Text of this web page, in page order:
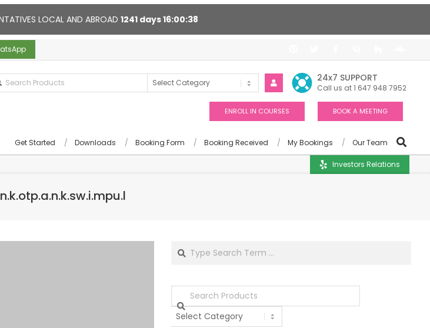
LOCAL AND ABROAD 1241 days16 00 37
Opening hours: 10:00-20:00. Online support 24/7, Award winning consultants will help you
24x7 SUPPORT
Call us at 1 647 948 7952
ENROLL IN COURSES BOOK A MEETING
Get Started Downloads Booking Form Booking Received My Bookings Our Team
Investors Relations